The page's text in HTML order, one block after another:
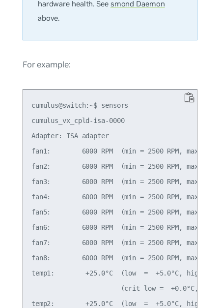
hardware health. See smond Daemon
above.
For example:
cumulus@switch:~$ sensors
cumulus_vx_cpld-isa-0000
Adapter: ISA adapter
fan1:        6000 RPM  (min = 2500 RPM, max =
fan2:        6000 RPM  (min = 2500 RPM, max =
fan3:        6000 RPM  (min = 2500 RPM, max =
fan4:        6000 RPM  (min = 2500 RPM, max =
fan5:        6000 RPM  (min = 2500 RPM, max =
fan6:        6000 RPM  (min = 2500 RPM, max =
fan7:        6000 RPM  (min = 2500 RPM, max =
fan8:        6000 RPM  (min = 2500 RPM, max =
temp1:        +25.0°C  (low  =  +5.0°C, high =
(crit low =  +0.0°C, crit
temp2:        +25.0°C  (low  =  +5.0°C, high =